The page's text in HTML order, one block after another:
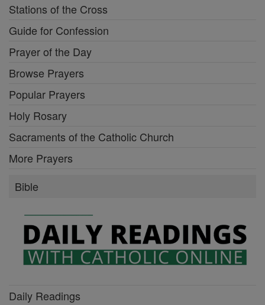
Stations of the Cross
Guide for Confession
Prayer of the Day
Browse Prayers
Popular Prayers
Holy Rosary
Sacraments of the Catholic Church
More Prayers
Bible
Daily Readings